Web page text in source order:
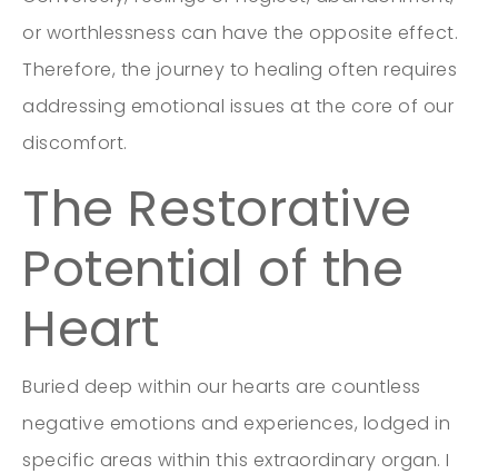
or worthlessness can have the opposite effect.
Therefore, the journey to healing often requires
addressing emotional issues at the core of our
discomfort.
The Restorative
Potential of the
Heart
Buried deep within our hearts are countless
negative emotions and experiences, lodged in
specific areas within this extraordinary organ. I